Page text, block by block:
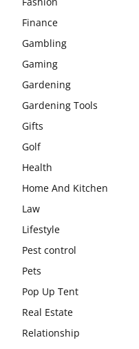
Finance
Gambling
Gaming
Gardening
Gardening Tools
Gifts
Golf
Health
Home And Kitchen
Law
Lifestyle
Pest control
Pets
Pop Up Tent
Real Estate
Relationship